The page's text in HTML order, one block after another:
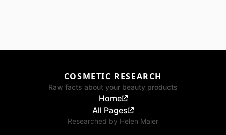
COSMETIC RESEARCH
Raw facts about your beauty products
Home
All Pages
Researched by Helen Maier